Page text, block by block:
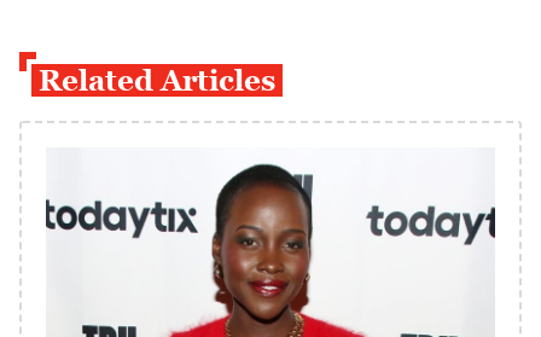
Related Articles